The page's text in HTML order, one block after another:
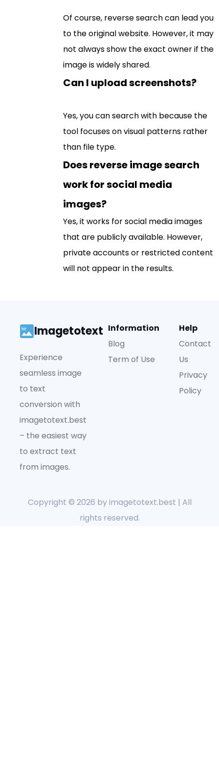
Of course, reverse search can lead you
to the original website. However, it may
not always show the exact owner if the
image is widely shared.
Can I upload screenshots?
Yes, you can search with because the
tool focuses on visual patterns rather
than file type.
Does reverse image search
work for social media
images?
Yes, it works for social media images
that are publicly available. However,
private accounts or restricted content
will not appear in the results.
Imagetotext
Experience
seamless image
to text
conversion with
imagetotext.best
– the easiest way
to extract text
from images.
Information
Blog
Term of Use
Help
Contact
Us
Privacy
Policy
Copyright © 2026 byimagetotext.best | All
rights reserved.